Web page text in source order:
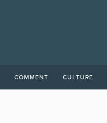
COMMENT CULTURE